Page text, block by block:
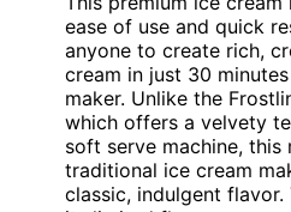
ease of use and quick
anyone to create rich,
cream in just 30
maker. Unlike the
which offers a velvety
soft serve machine, this
traditional ice cream
classic, indulgent